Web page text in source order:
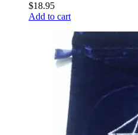
$18.95
Add to cart